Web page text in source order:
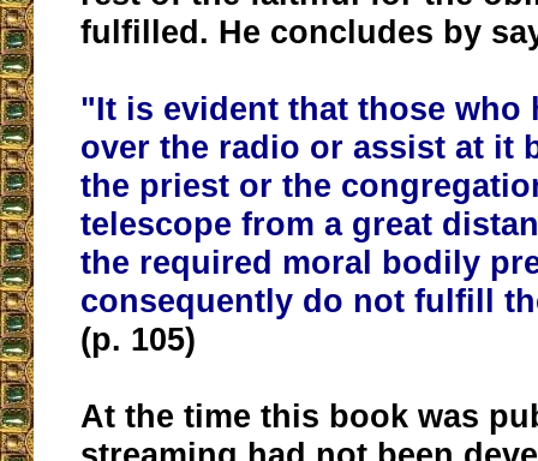
fulfilled. He concludes by
"It is evident thatthose who
over the radio or assist at it
the priest or the
telescope from a great
the required moral bodily
consequently do not fulfill
(p. 105)
At the time this book was